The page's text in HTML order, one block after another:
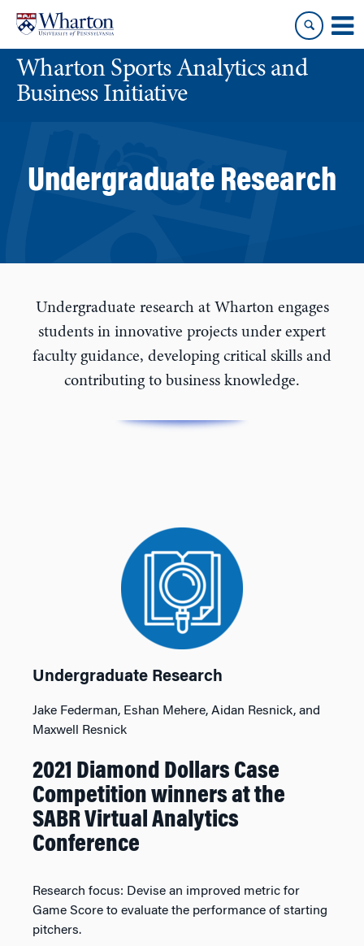
content
main
menuWharton Sports Analytics and
Business Initiative
Undergraduate Research
Undergraduate research at Wharton engages
students in innovative projects under expert
faculty guidance, developing critical skills and
contributing to business knowledge.
Undergraduate Research
Jake Federman, Eshan Mehere, Aidan Resnick, and
Maxwell Resnick
2021 Diamond Dollars Case
Competition winners at the
SABR Virtual Analytics
Conference
Research focus: Devise an improved metric for
Game Score to evaluate the performance of starting
pitchers.